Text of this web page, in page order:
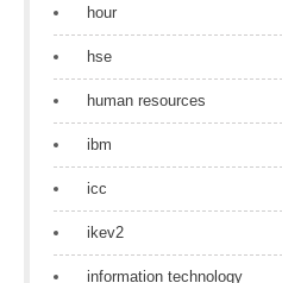
hour
hse
human resources
ibm
icc
ikev2
information technology